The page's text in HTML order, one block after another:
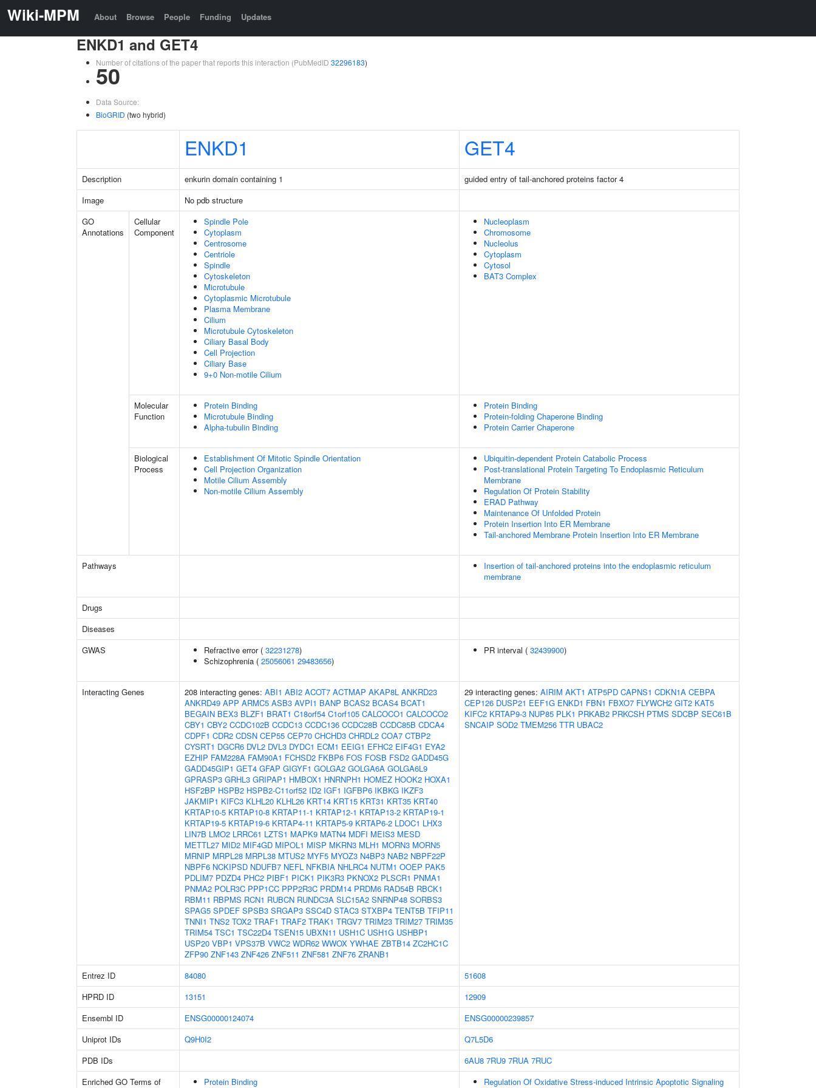
Wiki-MPM About Browse People Funding Updates
ENKD1 and GET4
Number of citations of the paper that reports this interaction (PubMedID 32296183)
50
Data Source:
BioGRID (two hybrid)
ENKD1 GET4
Description enkurin domain containing 1
guided entry of tail-anchored proteins factor 4
Image
No pdb structure
GO
Annotations
Cellular
Component
Spindle Pole
Cytoplasm
Centrosome
Centriole
Spindle
Cytoskeleton
Microtubule
Cytoplasmic Microtubule
Plasma Membrane
Cilium
Microtubule Cytoskeleton
Ciliary Basal Body
Cell Projection
Ciliary Base
9+0 Non-motile Cilium
Nucleoplasm
Chromosome
Nucleolus
Cytoplasm
Cytosol
BAT3 Complex
Molecular
Function
Protein Binding
Microtubule Binding
Alpha-tubulin Binding
Protein Binding
Protein-folding Chaperone Binding
Protein Carrier Chaperone
Biological
Process
Establishment Of Mitotic Spindle Orientation
Cell Projection Organization
Motile Cilium Assembly
Non-motile Cilium Assembly
Ubiquitin-dependent Protein Catabolic Process
Post-translational Protein Targeting To Endoplasmic Reticulum
Membrane
Regulation Of Protein Stability
ERAD Pathway
Maintenance Of Unfolded Protein
Protein Insertion Into ER Membrane
Tail-anchored Membrane Protein Insertion Into ER Membrane
Pathways
Insertion of tail-anchored proteins into the endoplasmic reticulum
membrane
Drugs
Diseases
GWAS
Refractive error ( 32231278)
Schizophrenia ( 25056061 29483656)
PR interval ( 32439900)
Interacting Genes 208 interacting genes: ABI1 ABI2 ACOT7 ACTMAP AKAP8L ANKRD23
ANKRD49 APP ARMC5 ASB3 AVPI1 BANP BCAS2 BCAS4 BCAT1
BEGAIN BEX3 BLZF1 BRAT1 C18orf54 C1orf105 CALCOCO1 CALCOCO2
CBY1 CBY2 CCDC102B CCDC13 CCDC136 CCDC28B CCDC85B CDCA4
CDPF1 CDR2 CDSN CEP55 CEP70 CHCHD3 CHRDL2 COA7 CTBP2
CYSRT1 DGCR6 DVL2 DVL3 DYDC1 ECM1 EEIG1 EFHC2 EIF4G1 EYA2
EZHIP FAM228A FAM90A1 FCHSD2 FKBP6 FOS FOSB FSD2 GADD45G
GADD45GIP1 GET4 GFAP GIGYF1 GOLGA2 GOLGA6A GOLGA6L9
GPRASP3 GRHL3 GRIPAP1 HMBOX1 HNRNPH1 HOMEZ HOOK2 HOXA1
HSF2BP HSPB2 HSPB2-C11orf52 ID2 IGF1 IGFBP6 IKBKG IKZF3
JAKMIP1 KIFC3 KLHL20 KLHL26 KRT14 KRT15 KRT31 KRT35 KRT40
KRTAP10-5 KRTAP10-8 KRTAP11-1 KRTAP12-1 KRTAP13-2 KRTAP19-1
KRTAP19-5 KRTAP19-6 KRTAP4-11 KRTAP5-9 KRTAP6-2 LDOC1 LHX3
LIN7B LMO2 LRRC61 LZTS1 MAPK9 MATN4 MDFI MEIS3 MESD
METTL27 MID2 MIF4GD MIPOL1 MISP MKRN3 MLH1 MORN3 MORN5
MRNIP MRPL28 MRPL38 MTUS2 MYF5 MYOZ3 N4BP3 NAB2 NBPF22P
NBPF6 NCKIPSD NDUFB7 NEFL NFKBIA NHLRC4 NUTM1 OOEP PAK5
PDLIM7 PDZD4 PHC2 PIBF1 PICK1 PIK3R3 PKNOX2 PLSCR1 PNMA1
PNMA2 POLR3C PPP1CC PPP2R3C PRDM14 PRDM6 RAD54B RBCK1
RBM11 RBPMS RCN1 RUBCN RUNDC3A SLC15A2 SNRNP48 SORBS3
SPAG5 SPDEF SPSB3 SRGAP3 SSC4D STAC3 STXBP4 TENT5B TFIP11
TNNI1 TNS2 TOX2 TRAF1 TRAF2 TRAK1 TRGV7 TRIM23 TRIM27 TRIM35
TRIM54 TSC1 TSC22D4 TSEN15 UBXN11 USH1C USH1G USHBP1
USP20 VBP1 VPS37B VWC2 WDR62 WWOX YWHAE ZBTB14 ZC2HC1C
ZFP90 ZNF143 ZNF426 ZNF511 ZNF581 ZNF76 ZRANB1
29 interacting genes: AIRIM AKT1 ATP5PD CAPNS1 CDKN1A CEBPA
CEP126 DUSP21 EEF1G ENKD1 FBN1 FBXO7 FLYWCH2 GIT2 KAT5
KIFC2 KRTAP9-3 NUP85 PLK1 PRKAB2 PRKCSH PTMS SDCBP SEC61B
SNCAIP SOD2 TMEM256 TTR UBAC2
Entrez ID 84080
51608
HPRD ID
13151
12909
Ensembl ID
ENSG00000124074
ENSG00000239857
Uniprot IDs
Q9H0I2
Q7L5D6
PDB IDs
6AU8 7RU9 7RUA 7RUC
Enriched GO Terms of
Protein Binding
Regulation Of Oxidative Stress-induced Intrinsic Apoptotic Signaling